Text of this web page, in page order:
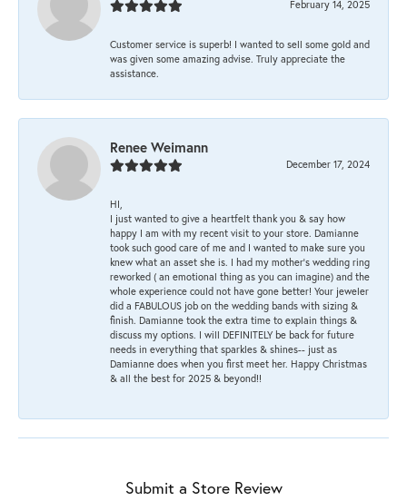
February 14, 2025
Customer service is superb! I wanted to sell some gold and
was given some amazing advise. Truly appreciate the
assistance.
Renee Weimann
December 17, 2024
HI,
I just wanted to give a heartfelt thank you & say how
happy I am with my recent visit to your store. Damianne
took such good care of me and I wanted to make sure you
knew what an asset she is. I had my mother's wedding ring
reworked ( an emotional thing as you can imagine) and the
whole experience could not have gone better! Your jeweler
did a FABULOUS job on the wedding bands with sizing &
finish. Damianne took the extra time to explain things &
discuss my options. I will DEFINITELY be back for future
needs in everything that sparkles & shines-- just as
Damianne does when you first meet her. Happy Christmas
& all the best for 2025 & beyond!!
Submit a Store Review